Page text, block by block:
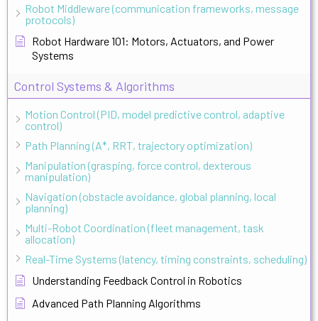
Robot Middleware (communication frameworks, message
protocols)
Robot Hardware 101: Motors, Actuators, and Power
Systems
Control Systems & Algorithms
Motion Control (PID, model predictive control, adaptive
control)
Path Planning (A*, RRT, trajectory optimization)
Manipulation (grasping, force control, dexterous
manipulation)
Navigation (obstacle avoidance, global planning, local
planning)
Multi-Robot Coordination (fleet management, task
allocation)
Real-Time Systems (latency, timing constraints, scheduling)
Understanding Feedback Control in Robotics
Advanced Path Planning Algorithms